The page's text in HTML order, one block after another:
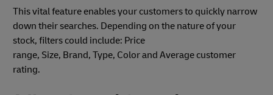
This vital feature enables your customers to quickly narrow
down their searches. Depending on the nature of your
stock, filters could include: Price
range, Size, Brand, Type, Color and Average customer
rating.